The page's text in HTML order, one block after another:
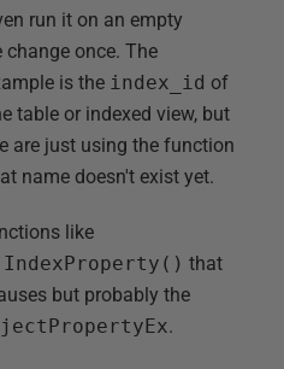
run it on an empty
once. The
is the index_id of
table or indexed view, but
are just using the function
name doesn't exist yet.
like
IndexProperty() that
but probably the
.